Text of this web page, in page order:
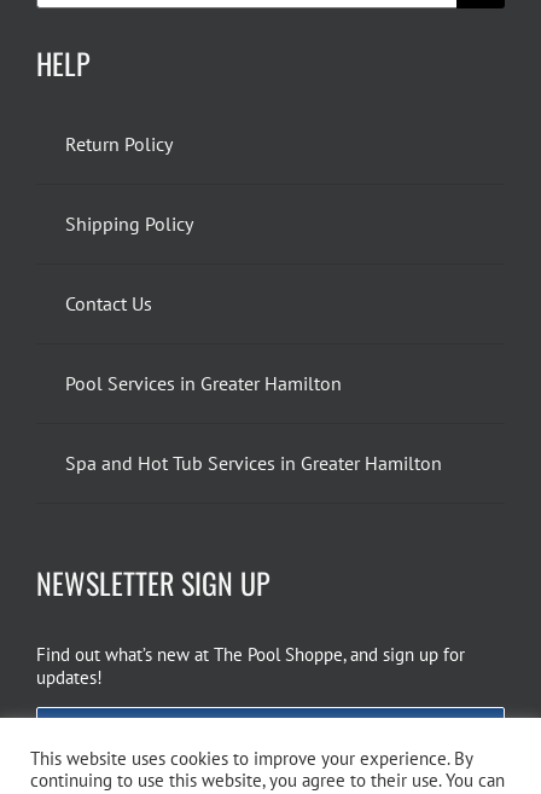
HELP
Return Policy
Shipping Policy
Contact Us
Pool Services in Greater Hamilton
Spa and Hot Tub Services in Greater Hamilton
NEWSLETTER SIGN UP
Find out what’s new at The Pool Shoppe, and sign up for
updates!
This website uses cookies to improve your experience. By
continuing to use this website, you agree to their use. You can